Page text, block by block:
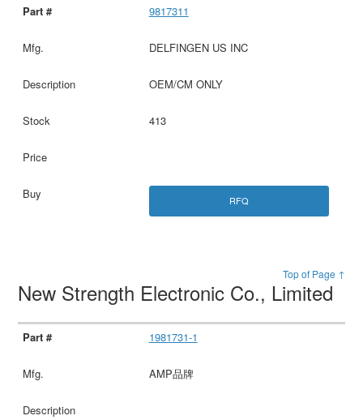
9817311
DELFINGEN US INC
OEM/CM ONLY
413
RFQ
Top of Page ↑
New Strength Electronic Co., Limited
1981731-1
AMP品牌